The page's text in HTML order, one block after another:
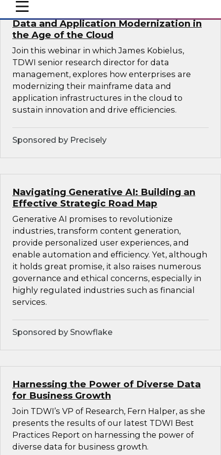
mobile toggle line
mobile toggle line
mobile toggle line
Data and Application Modernization in
the Age of the Cloud
Join this webinar in which James Kobielus,
TDWI senior research director for data
management, explores how enterprises are
modernizing their mainframe data and
application infrastructures in the cloud to
sustain innovation and drive efficiencies.
Sponsored by Precisely
Navigating Generative AI: Building an
Effective Strategic Road Map
Generative AI promises to revolutionize
industries, transform content generation,
provide personalized user experiences, and
enable automation and efficiency. Yet, although
it holds great promise, it also raises numerous
governance and ethical concerns, especially in
highly regulated industries such as financial
services.
Sponsored by Snowflake
Harnessing the Power of Diverse Data
for Business Growth
Join TDWI’s VP of Research, Fern Halper, as she
presents the results of our latest TDWI Best
Practices Report on harnessing the power of
diverse data for business growth.